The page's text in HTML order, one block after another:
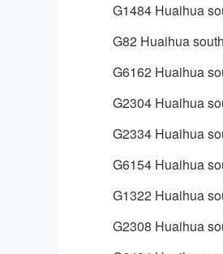
G1484 Huaihua
G82 Huaihua
G6162 Huaihua
G2304 Huaihua
G2334 Huaihua
G6154 Huaihua
G1322 Huaihua
G2308 Huaihua